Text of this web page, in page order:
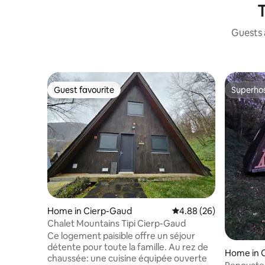
Guests
Guest favourite
Guest favourite
Home in Cierp-Gaud 4.88 out of 5 average
4.88 (26)
Chalet Mountains Tipi Cierp-Gaud
Ce logement paisible offre un séjour
détente pour toute la famille. Au rez de
chaussée: une cuisine équipée ouverte
Home in